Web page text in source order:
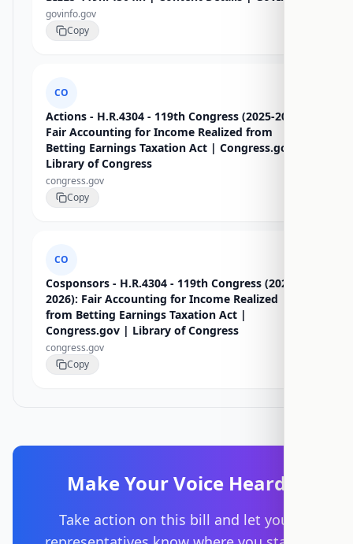
govinfo.gov
Copy
CO
Actions - H.R.4304 - 119th Congress (2025-2026):
Fair Accounting for Income Realized from
Betting Earnings Taxation Act | Congress.gov |
Library of Congress
congress.gov
Copy
CO
Cosponsors - H.R.4304 - 119th Congress (2025-
2026): Fair Accounting for Income Realized
from Betting Earnings Taxation Act |
Congress.gov | Library of Congress
congress.gov
Copy
Make Your Voice Heard
Take action on this bill and let your